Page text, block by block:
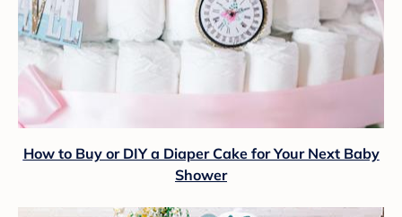
How to Buy or DIY a Diaper Cake for Your Next Baby
Shower